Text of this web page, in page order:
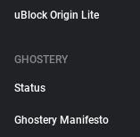
uBlock Origin Lite
GHOSTERY
Status
Ghostery Manifesto